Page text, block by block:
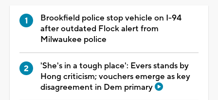
Brookfield police stop vehicle on I-94
after outdated Flock alert from
Milwaukee police
'She's in a tough place': Evers stands by
Hong criticism; vouchers emerge as key
disagreement in Dem primary